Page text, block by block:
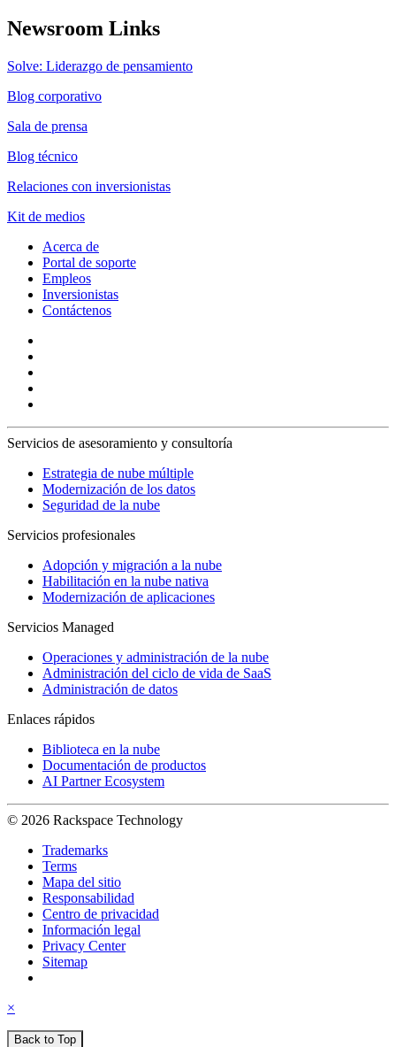
Newsroom Links
Solve: Liderazgo de pensamiento
Blog corporativo
Sala de prensa
Blog técnico
Relaciones con inversionistas
Kit de medios
Acerca de
Portal de soporte
Empleos
Inversionistas
Contáctenos
Servicios de asesoramiento y consultoría
Estrategia de nube múltiple
Modernización de los datos
Seguridad de la nube
Servicios profesionales
Adopción y migración a la nube
Habilitación en la nube nativa
Modernización de aplicaciones
Servicios Managed
Operaciones y administración de la nube
Administración del ciclo de vida de SaaS
Administración de datos
Enlaces rápidos
Biblioteca en la nube
Documentación de productos
AI Partner Ecosystem
© 2026 Rackspace Technology
Trademarks
Terms
Mapa del sitio
Responsabilidad
Centro de privacidad
Información legal
Privacy Center
Sitemap
×
Back to Top